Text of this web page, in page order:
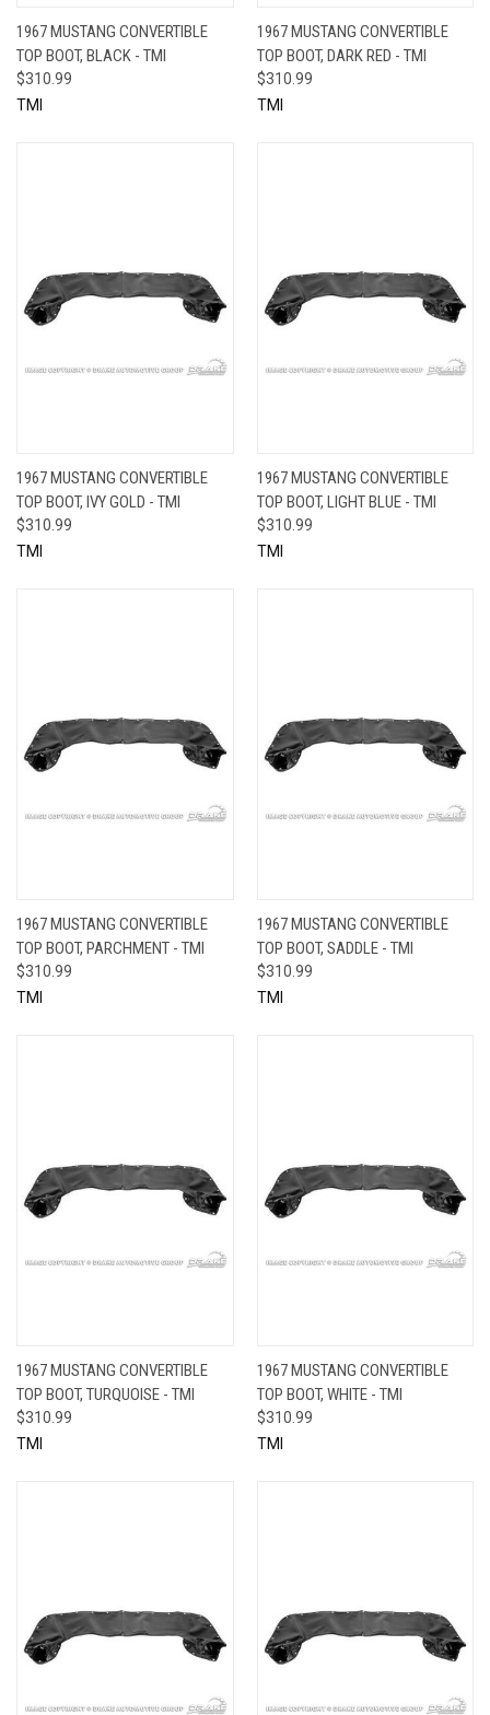
1967 MUSTANG CONVERTIBLE
TOP BOOT, BLACK - TMI
$310.99
TMI
1967 MUSTANG CONVERTIBLE
TOP BOOT, DARK RED - TMI
$310.99
TMI
1967 MUSTANG CONVERTIBLE
TOP BOOT, IVY GOLD - TMI
$310.99
TMI
1967 MUSTANG CONVERTIBLE
TOP BOOT, LIGHT BLUE - TMI
$310.99
TMI
1967 MUSTANG CONVERTIBLE
TOP BOOT, PARCHMENT - TMI
$310.99
TMI
1967 MUSTANG CONVERTIBLE
TOP BOOT, SADDLE - TMI
$310.99
TMI
1967 MUSTANG CONVERTIBLE
TOP BOOT, TURQUOISE - TMI
$310.99
TMI
1967 MUSTANG CONVERTIBLE
TOP BOOT, WHITE - TMI
$310.99
TMI